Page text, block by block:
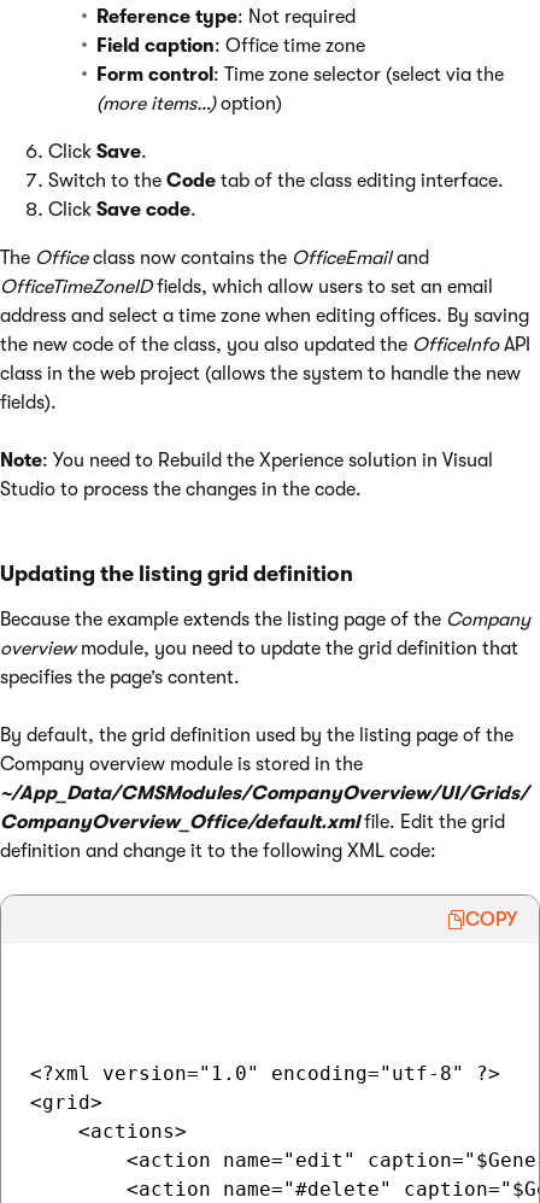
Reference type: Not required
Field caption: Office time zone
Form control : Time zone selector (select via the
(more items…)option)
Click Save.
Switch to the Code tab of the class editing interface.
Click Save code.
The Officeclass now contains the OfficeEmailand
OfficeTimeZoneIDfields, which allow users to set an email
address and select a time zone when editing offices. By saving
the new code of the class, you also updated the OfficeInfoAPI
class in the web project (allows the system to handle the new
fields).
Note: You need to Rebuild the Xperience solution in Visual
Studio to process the changes in the code.
Updating the listing grid definition
Because the example extends the listing page of the Company
overviewmodule, you need to update the grid definition that
specifies the page’s content.
By default, the grid definition used by the listing page of the
Company overview module is stored in the
~/App_Data/CMSModules/CompanyOverview/UI/Grids/
CompanyOverview_Office/default.xmlfile. Edit the grid
definition and change it to the following XML code:
COPY
<?xml version="1.0" encoding="utf-8" ?>
<grid>
    <actions>
<action name="edit"
<action name="#delete"